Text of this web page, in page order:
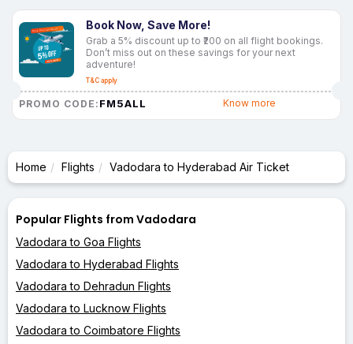
Book Now, Save More!
Grab a 5% discount up to ₹200 on all flight bookings.
Don’t miss out on these savings for your next
adventure!
T&C apply
PROMO CODE: FM5ALL Know more
Home Flights Vadodara to Hyderabad Air Ticket
Popular Flights from Vadodara
Vadodara to Goa Flights
Vadodara to Hyderabad Flights
Vadodara to Dehradun Flights
Vadodara to Lucknow Flights
Vadodara to Coimbatore Flights